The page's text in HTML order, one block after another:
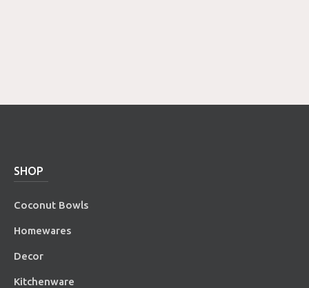
SHOP
Coconut Bowls
Homewares
Decor
Kitchenware